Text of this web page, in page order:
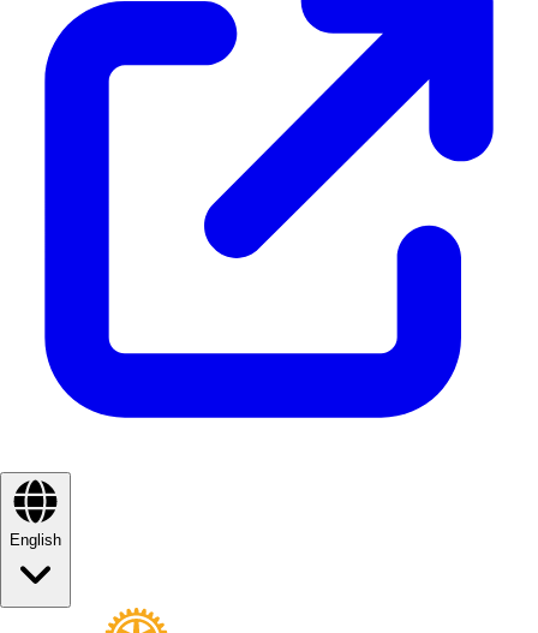
English